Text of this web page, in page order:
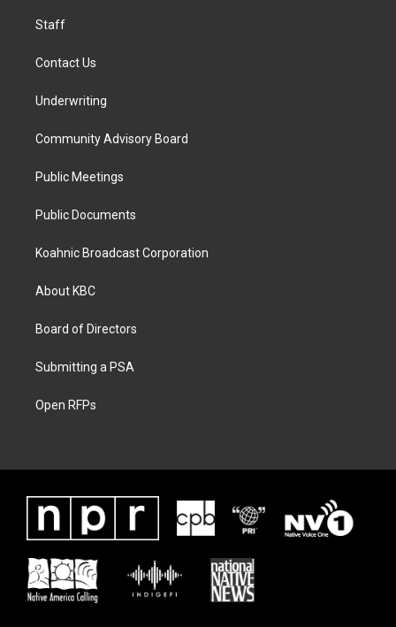
Staff
Contact Us
Underwriting
Community Advisory Board
Public Meetings
Public Documents
Koahnic Broadcast Corporation
About KBC
Board of Directors
Submitting a PSA
Open RFPs